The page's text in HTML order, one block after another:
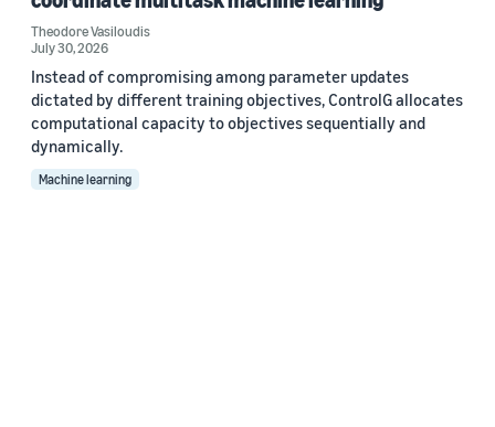
Theodore Vasiloudis
July 30, 2026
Instead of compromising among parameter updates
dictated by different training objectives, ControlG allocates
computational capacity to objectives sequentially and
dynamically.
Machine learning